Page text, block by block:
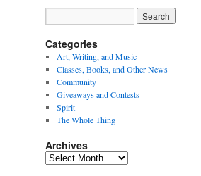
Categories
Art, Writing, and Music
Classes, Books, and Other News
Community
Giveaways and Contests
Spirit
The Whole Thing
Archives
Archives